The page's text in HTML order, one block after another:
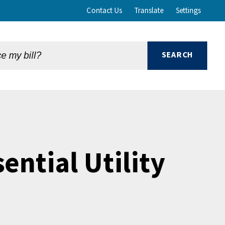
Contact Us Translate Settings
Utility